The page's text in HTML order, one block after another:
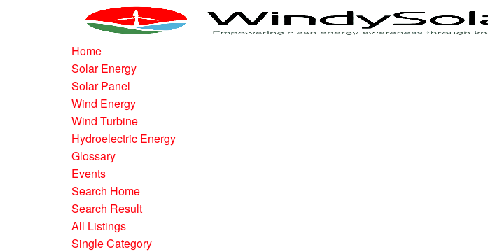
Home
Solar Energy
Solar Panel
Wind Energy
Wind Turbine
Hydroelectric Energy
Glossary
Events
Search Home
Search Result
All Listings
Single Category